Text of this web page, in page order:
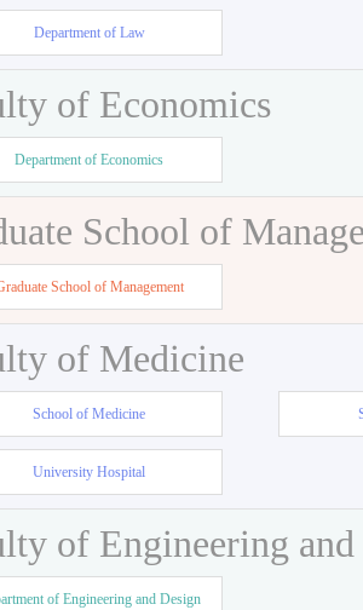
Department of Law
of Economics
Department of Economics
School of
School of Management
of Medicine
School of Medicine
University Hospital
of Engineering
of Engineering and Design